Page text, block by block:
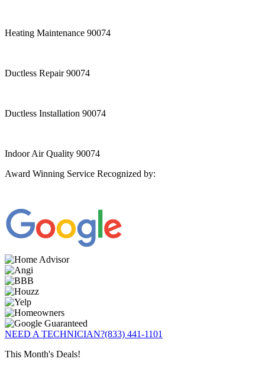
Heating Maintenance 90074
Ductless Repair 90074
Ductless Installation 90074
Indoor Air Quality 90074
Award Winning Service Recognized by:
NEED A TECHNICIAN?(833) 441-1101
This Month's Deals!